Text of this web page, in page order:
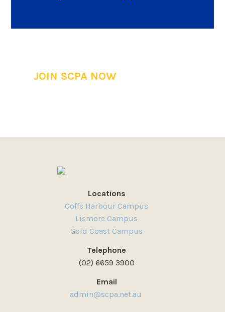
JOIN SCPA NOW
Locations
Coffs Harbour Campus
Lismore Campus
Gold Coast Campus
Telephone
(02) 6659 3900
Email
admin@scpa.net.au